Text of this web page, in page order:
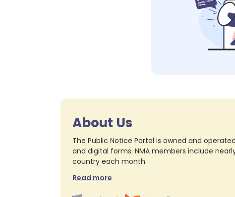
About Us
The Public Notice Portal is owned and
and digital forms. NMA members include
country each month.
Read more